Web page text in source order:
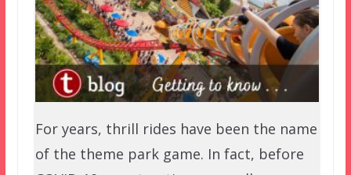
For years, thrill rides have been the name
of the theme park game. In fact, before